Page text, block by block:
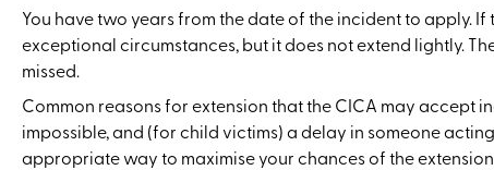
You have two years from the date of the incident to apply.
exceptional circumstances, but it does not extend lightly.
missed.
Common reasons for extension that the CICA may accept
impossible, and (for child victims) a delay in someone
appropriate way to maximise your chances of the